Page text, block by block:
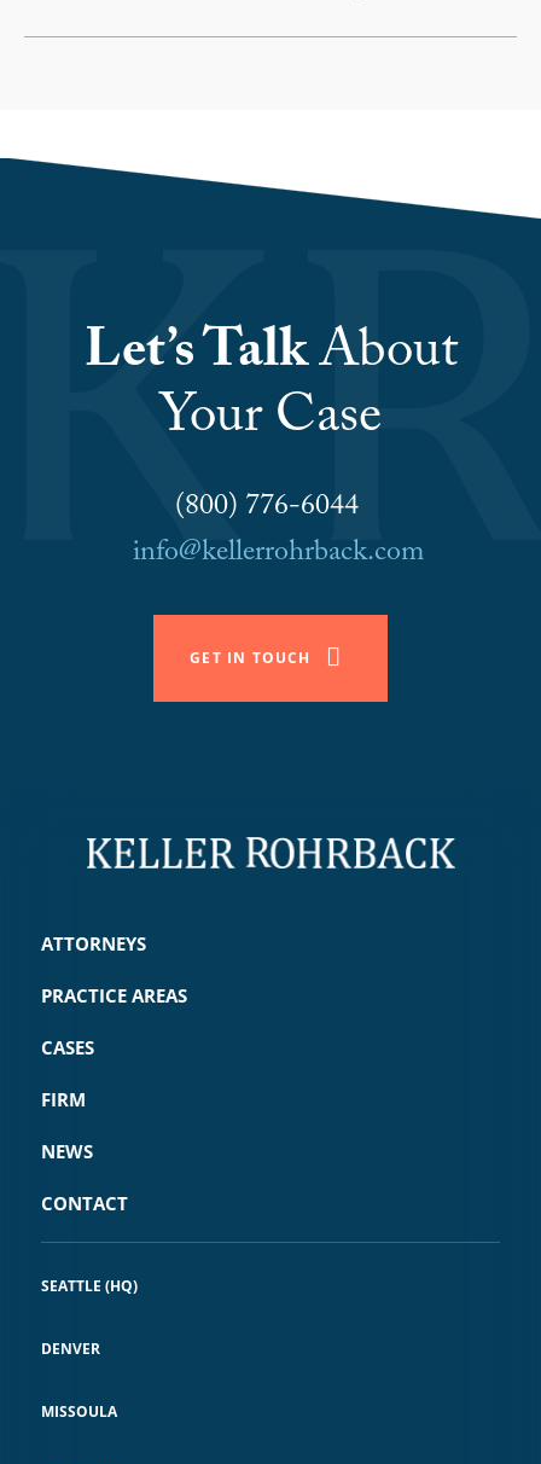
Let’s TalkAbout
Your Case
(800) 776-6044
info@kellerrohrback.com
GET IN TOUCH
ATTORNEYS
PRACTICE AREAS
CASES
FIRM
NEWS
CONTACT
SEATTLE (HQ)
DENVER
MISSOULA